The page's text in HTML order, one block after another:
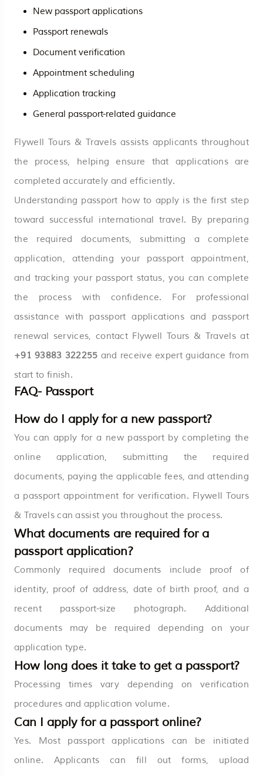
New passport applications
Passport renewals
Document verification
Appointment scheduling
Application tracking
General passport-related guidance
Flywell Tours & Travels assists applicants throughout
the process, helping ensure that applications are
completed accurately and efficiently.
Understanding passport how to apply is the first step
toward successful international travel. By preparing
the required documents, submitting a complete
application, attending your passport appointment,
and tracking your passport status, you can complete
the process with confidence. For professional
assistance with passport applications and passport
renewal services, contact Flywell Tours & Travels at
+91 93883 322255 and receive expert guidance from
start to finish.
FAQ- Passport
How do I apply for a new passport?
You can apply for a new passport by completing the
online application, submitting the required
documents, paying the applicable fees, and attending
a passport appointment for verification. Flywell Tours
& Travels can assist you throughout the process.
What documents are required for a
passport application?
Commonly required documents include proof of
identity, proof of address, date of birth proof, and a
recent passport-size photograph. Additional
documents may be required depending on your
application type.
How long does it take to get a passport?
Processing times vary depending on verification
procedures and application volume.
Can I apply for a passport online?
Yes. Most passport applications can be initiated
online. Applicants can fill out forms, upload